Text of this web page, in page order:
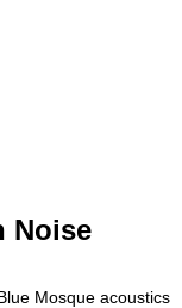
Noise
Mosque acoustics